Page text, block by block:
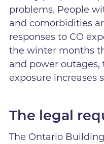
problems. People
and comorbidities
responses to CO
the winter months
and power outages,
exposure increases
The legal
The Ontario